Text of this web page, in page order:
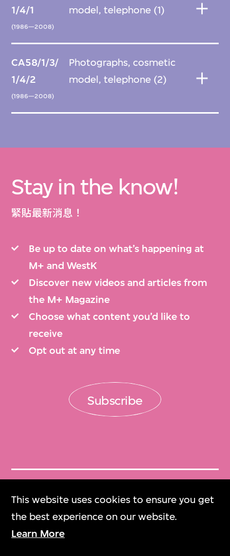
This website uses cookies to ensure you get
the best experience on our website.
Learn More
1/4/1
(1986—2008)
model, telephone (1)
CA58/1/3/
1/4/2
(1986—2008)
Photographs, cosmetic
model, telephone (2)
Stay in the know!
緊貼最新消息！
Be up to date on what’s happening at
M+ and WestK
Discover new videos and articles from
the M+ Magazine
Choose what content you’d like to
receive
Opt out at any time
Subscribe
Get Tickets
門票